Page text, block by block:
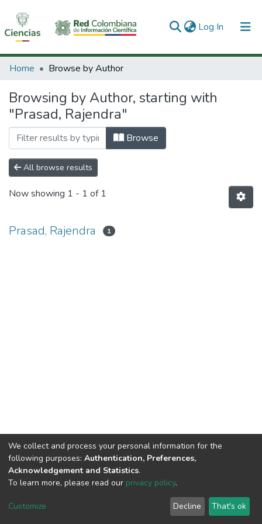
Log In (current)
Communities & Collections
All of DSpace
Home Browse by Author
Browsing by Author, starting with
"Prasad, Rajendra"
Browse
All browse results
Now showing 1 - 1 of 1
Prasad, Rajendra 1
DSpace software copyright © 2002-2026
Cookie
End User
Agreement
Send
Feedback
We collect and process your personal information for the
following purposes: Authentication, Preferences,
Acknowledgement and Statistics.
To learn more, please read our privacy policy.
Customize Decline That's ok